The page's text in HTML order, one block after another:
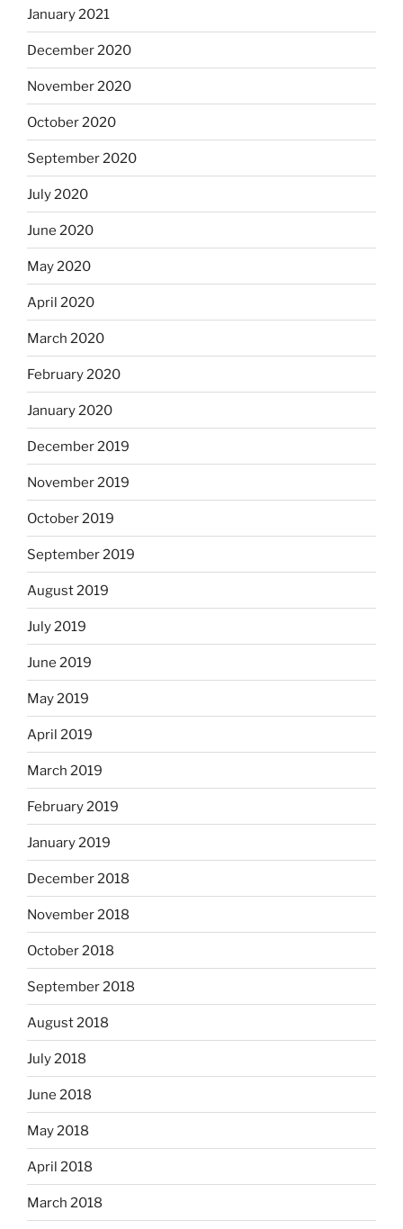
January 2021
December 2020
November 2020
October 2020
September 2020
July 2020
June 2020
May 2020
April 2020
March 2020
February 2020
January 2020
December 2019
November 2019
October 2019
September 2019
August 2019
July 2019
June 2019
May 2019
April 2019
March 2019
February 2019
January 2019
December 2018
November 2018
October 2018
September 2018
August 2018
July 2018
June 2018
May 2018
April 2018
March 2018